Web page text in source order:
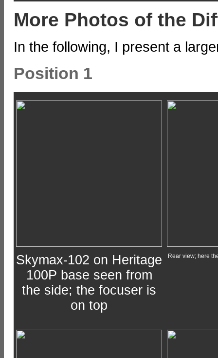
More Photos of the
In the following, I present a
Position 1
Skymax-102 on Heritage
100P base seen from
the side; the focuser is
on top
Rear view; here